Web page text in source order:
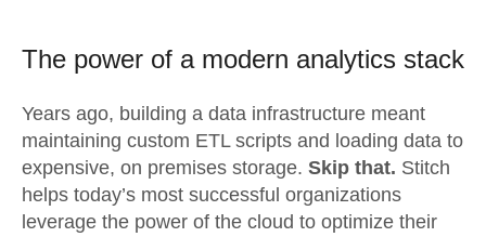
The power of a modern analytics stack
Years ago, building a data infrastructure meant
maintaining custom ETL scripts and loading data to
expensive, on premises storage. Skip that. Stitch
helps today’s most successful organizations
leverage the power of the cloud to optimize their